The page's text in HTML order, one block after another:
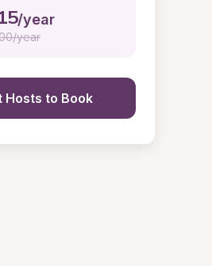
/year
year
Hosts to Book